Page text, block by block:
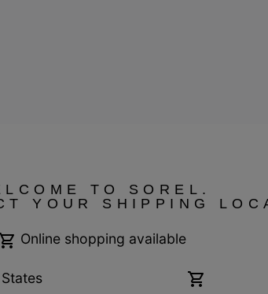
TO SOREL.
YOUR SHIPPING
Online shopping available
Online